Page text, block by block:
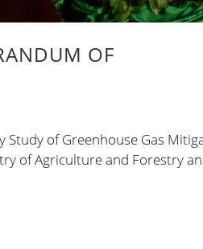
OF
of Greenhouse Gas
of Agriculture and Forestry